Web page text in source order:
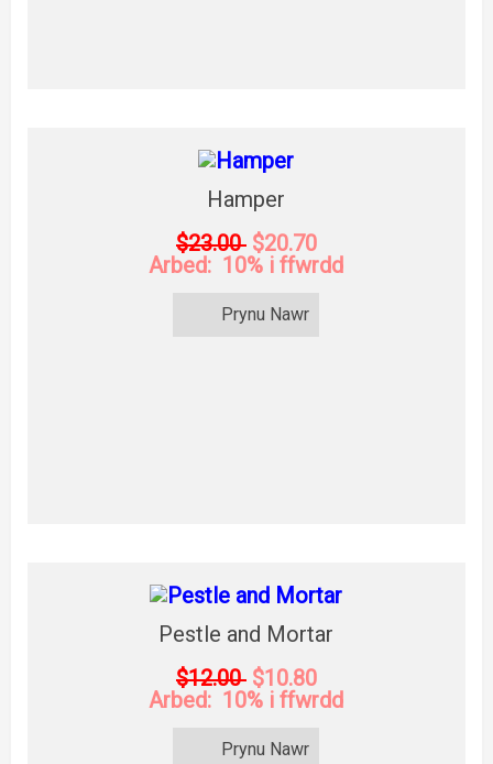
Hamper
$23.00 $20.70
Arbed: 10% i ffwrdd
Prynu Nawr
Pestle and Mortar
$12.00 $10.80
Arbed: 10% i ffwrdd
Prynu Nawr